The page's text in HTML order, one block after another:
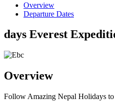
Overview
Departure Dates
days Everest
Overview
Follow Amazing Nepal Holidays to